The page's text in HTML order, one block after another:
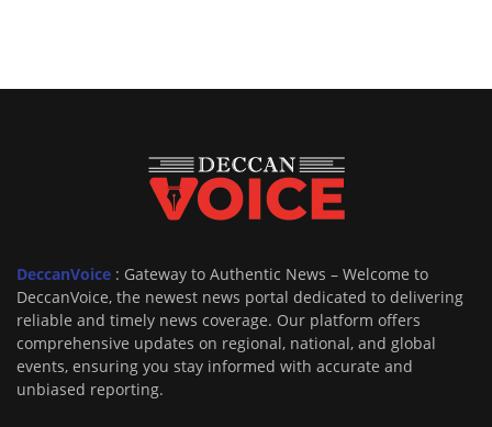
DeccanVoice : Gateway to Authentic News – Welcome to
DeccanVoice, the newest news portal dedicated to delivering
reliable and timely news coverage. Our platform offers
comprehensive updates on regional, national, and global
events, ensuring you stay informed with accurate and
unbiased reporting.